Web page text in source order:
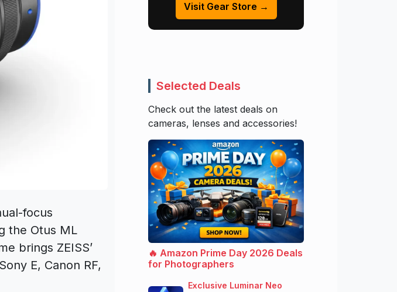
focus
the Otus ML
brings ZEISS’
E, Canon RF,
Visit Gear Store →
Selected Deals
Check out the latest deals on
cameras, lenses and accessories!
🔥 Amazon Prime Day 2026 Deals
for Photographers
Exclusive Luminar Neo